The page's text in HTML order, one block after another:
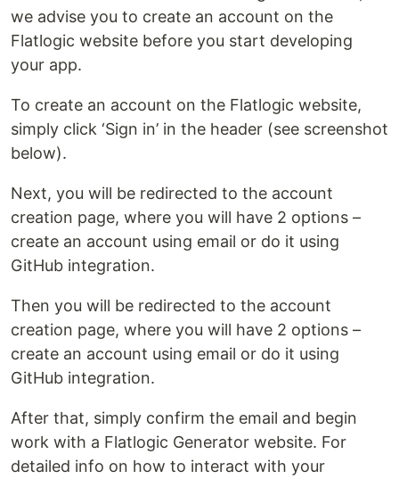
we advise you to create an account on the
Flatlogic website before you start developing
your app.
To create an account on the Flatlogic website,
simply click ‘Sign in’ in the header (see screenshot
below).
Next, you will be redirected to the account
creation page, where you will have 2 options –
create an account using email or do it using
GitHub integration.
Then you will be redirected to the account
creation page, where you will have 2 options –
create an account using email or do it using
GitHub integration.
After that, simply confirm the email and begin
work with a Flatlogic Generator website. For
detailed info on how to interact with your